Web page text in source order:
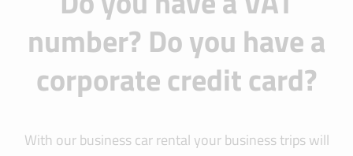
number? Do you have a
corporate credit card?
With our business car rental your business trips will